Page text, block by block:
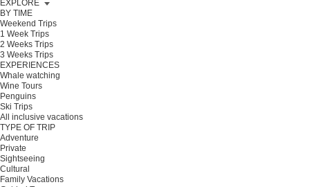
EXPLORE
BY TIME
Weekend Trips
1 Week Trips
2 Weeks Trips
3 Weeks Trips
EXPERIENCES
Whale watching
Wine Tours
Penguins
Ski Trips
All inclusive vacations
TYPE OF TRIP
Adventure
Private
Sightseeing
Cultural
Family Vacations